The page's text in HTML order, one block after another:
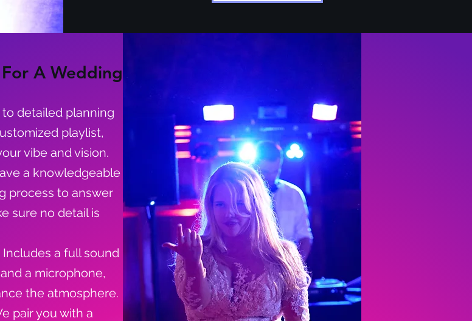
A Wedding
detailed planning
playlist,
vibe and vision.
a knowledgeable
process to answer
sure no detail is
Includes a full sound
a microphone,
the atmosphere.
pair you with a